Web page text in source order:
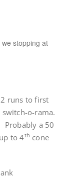
stopping at
runs to first
o-rama.
Probably a 50
to 4th cone